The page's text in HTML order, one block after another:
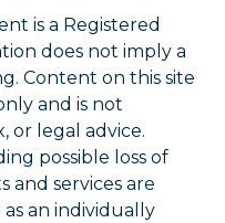
is a Registered
does not imply a
Content on this site
and is not
or legal advice.
possible loss of
and services are
an individually